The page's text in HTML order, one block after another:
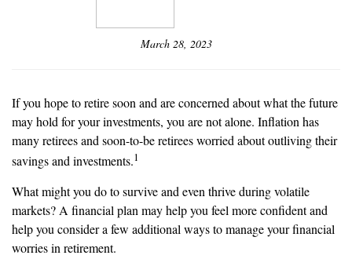
March 28, 2023
If you hope to retire soon and are concerned about what the future
may hold for your investments, you are not alone. Inflation has
many retirees and soon-to-be retirees worried about outliving their
savings and investments.1
What might you do to survive and even thrive during volatile
markets? A financial plan may help you feel more confident and
help you consider a few additional ways to manage your financial
worries in retirement.